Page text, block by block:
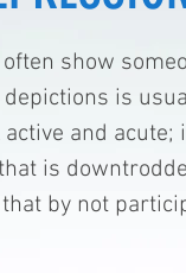
show
is
and
is
by not